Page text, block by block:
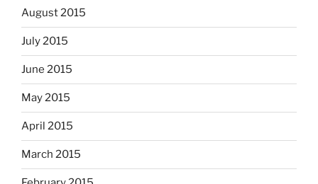
August 2015
July 2015
June 2015
May 2015
April 2015
March 2015